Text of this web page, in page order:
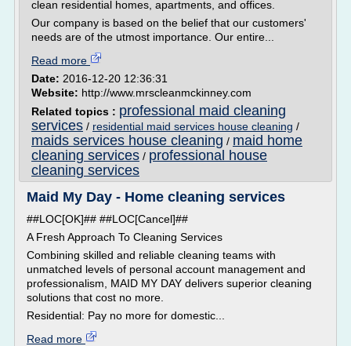
clean residential homes, apartments, and offices.
Our company is based on the belief that our customers'
needs are of the utmost importance. Our entire...
Read more
Date: 2016-12-20 12:36:31
Website: http://www.mrscleanmckinney.com
Related topics : professional maid cleaning
services / residential maid services house cleaning /
maids services house cleaning / maid home
cleaning services / professional house
cleaning services
Maid My Day - Home cleaning services
##LOC[OK]## ##LOC[Cancel]##
A Fresh Approach To Cleaning Services
Combining skilled and reliable cleaning teams with
unmatched levels of personal account management and
professionalism, MAID MY DAY delivers superior cleaning
solutions that cost no more.
Residential: Pay no more for domestic...
Read more